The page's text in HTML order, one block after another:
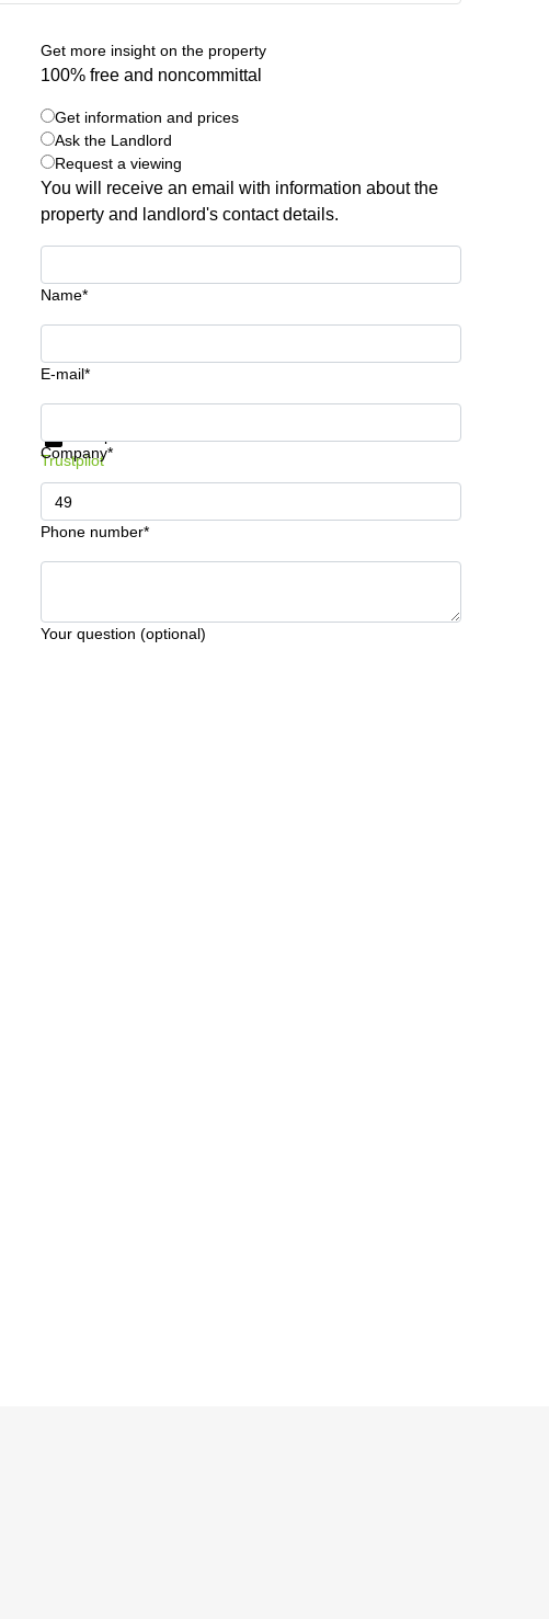
Get more insight on the property
100% free and noncommittal
Get information and prices
Ask the Landlord
Request a viewing
You will receive an email with information about the
property and landlord's contact details.
Name*
E-mail*
Company*
Phone number*
Your question (optional)
Get information and prices
Trustpilot